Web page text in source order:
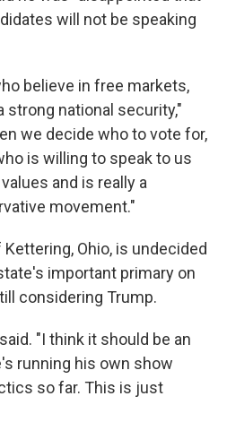
will not be speaking
believe in free markets,
strong national security,"
we decide who to vote for,
is willing to speak to us
and is really a
movement."
Ohio, is undecided
important primary on
considering Trump.
"I think it should be an
running his own show
so far. This is just